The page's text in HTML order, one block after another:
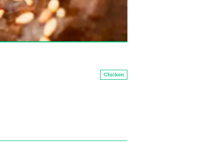
Chicken